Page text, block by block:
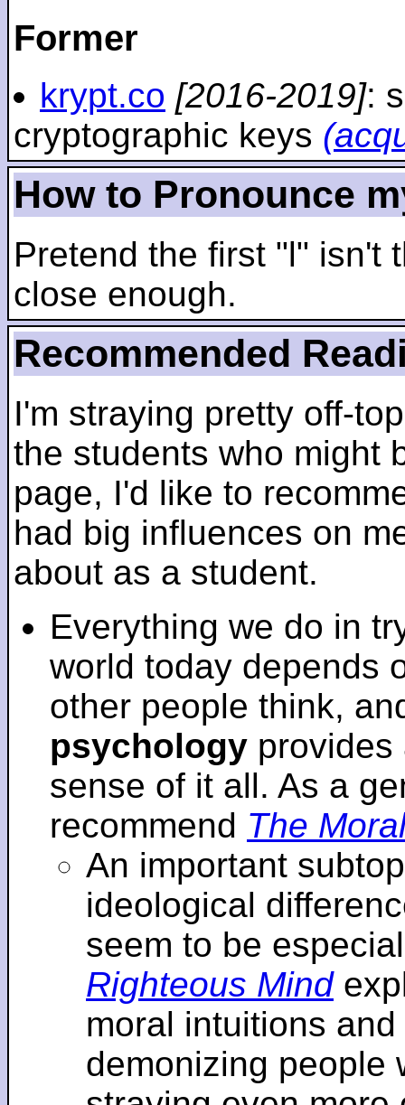
Former
krypt.co [2016-2019]:
cryptographic keys
How to Pronounce
Pretend the first "l" isn't
close enough.
Recommended
I'm straying pretty off-
the students who might
page, I'd like to
had big influences on
about as a student.
Everything we do in
world today depends
other people think,
psychology provides
sense of it all. As a
recommend The
An important
ideological
seem to be
Righteous Mind
moral intuitions
demonizing people